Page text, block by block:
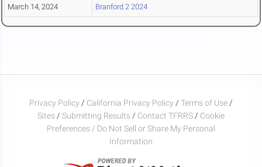
March 14, 2024 Branford 2 2024
Privacy Policy / California Privacy Policy / Terms of Use /
Sites / Submitting Results / Contact TFRRS / Cookie
Preferences / Do Not Sell or Share My Personal
Information